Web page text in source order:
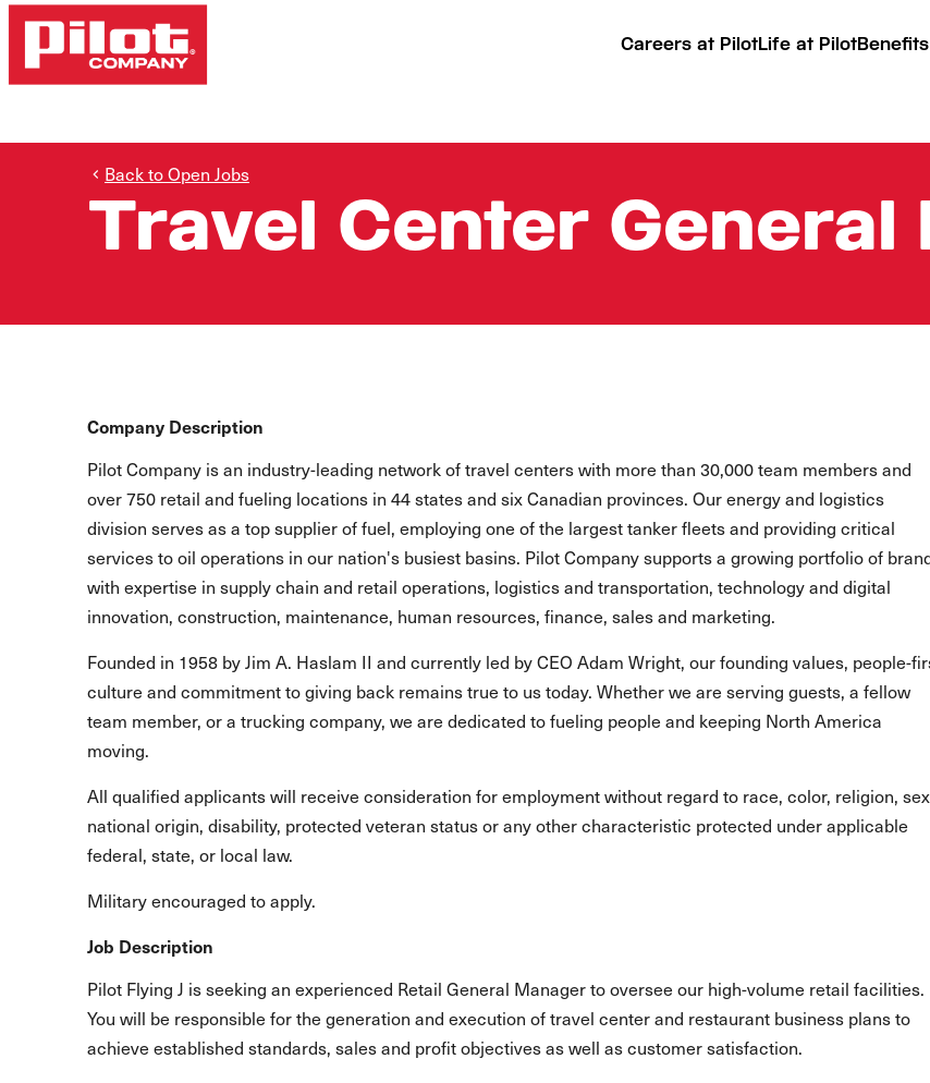
Careers at PilotLife at Pilot
Back to Open Jobs
Travel Center General
Company Description
Pilot Company is an industry-leading network of travel centers with more than 30,000 team members and
over 750 retail and fueling locations in 44 states and six Canadian provinces. Our energy and logistics
division serves as a top supplier of fuel, employing one of the largest tanker fleets and providing critical
services to oil operations in our nation's busiest basins. Pilot Company supports a growing portfolio of
with expertise in supply chain and retail operations, logistics and transportation, technology and digital
innovation, construction, maintenance, human resources, finance, sales and marketing.
Founded in 1958 by Jim A. Haslam II and currently led by CEO Adam Wright, our founding values, people-
culture and commitment to giving back remains true to us today. Whether we are serving guests, a fellow
team member, or a trucking company, we are dedicated to fueling people and keeping North America
moving.
All qualified applicants will receive consideration for employment without regard to race, color, religion,
national origin, disability, protected veteran status or any other characteristic protected under applicable
federal, state, or local law.
Military encouraged to apply.
Job Description
Pilot Flying J is seeking an experienced Retail General Manager to oversee our high-volume retail facilities.
You will be responsible for the generation and execution of travel center and restaurant business plans to
achieve established standards, sales and profit objectives as well as customer satisfaction.